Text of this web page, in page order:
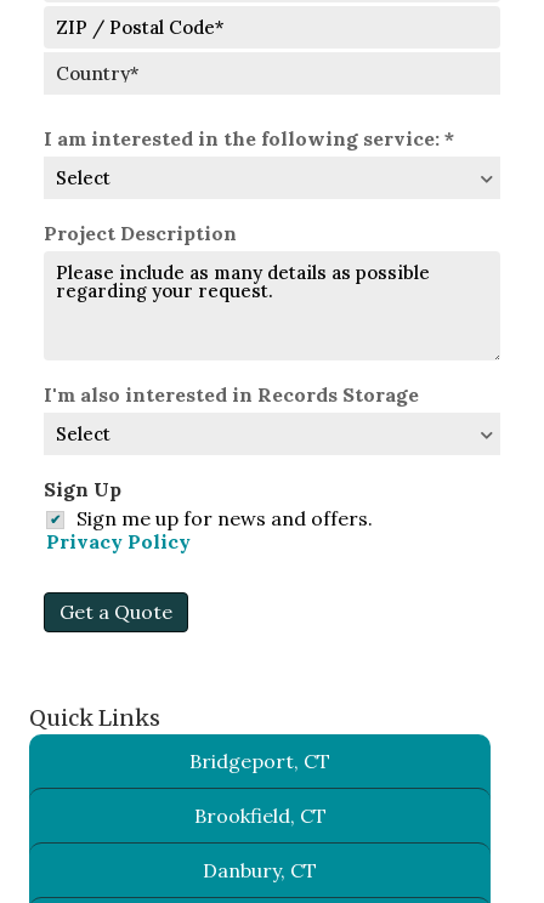
State
ZIP
Code
I am interested in the following service: *
Project Description
I'm also interested in Records Storage
Sign Up
Sign me up for news and offers.
Privacy Policy
Get a Quote
Quick Links
Bridgeport, CT
Brookfield, CT
Danbury, CT